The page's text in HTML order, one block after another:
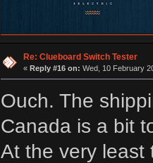
Re: Clueboard Switch Tester
« Reply #16 on: Wed, 10 February
Ouch. The
Canada is a bit
At the very least